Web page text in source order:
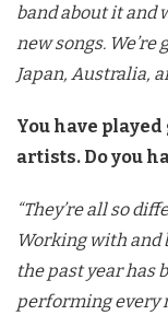
band about it and
new songs.
Japan, Australia,
You have
artists. Do you
“They’re all so
Working with and
the past year has
performing every